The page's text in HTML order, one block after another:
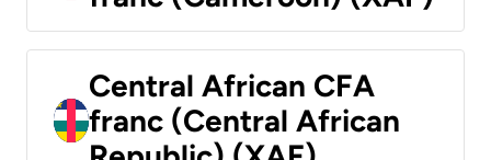
Central African CFA
franc (Central African